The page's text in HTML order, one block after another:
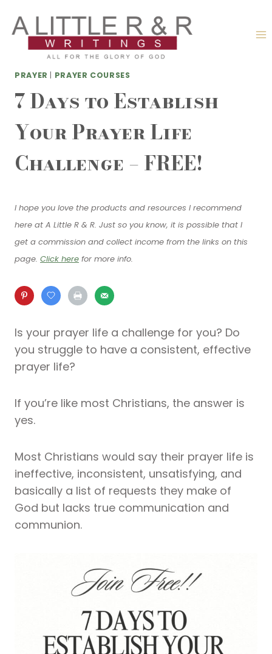
content
PRAYER | PRAYER COURSES
7 Days to Establish
Your Prayer Life
Challenge – FREE!
I hope you love the products and resources I recommend
here at A Little R & R. Just so you know, it is possible that I
get a commission and collect income from the links on this
page. Click here for more info.
Is your prayer life a challenge for you? Do
you struggle to have a consistent, effective
prayer life?
If you’re like most Christians, the answer is
yes.
Most Christians would say their prayer life is
ineffective, inconsistent, unsatisfying, and
basically a list of requests they make of
God but lacks true communication and
communion.